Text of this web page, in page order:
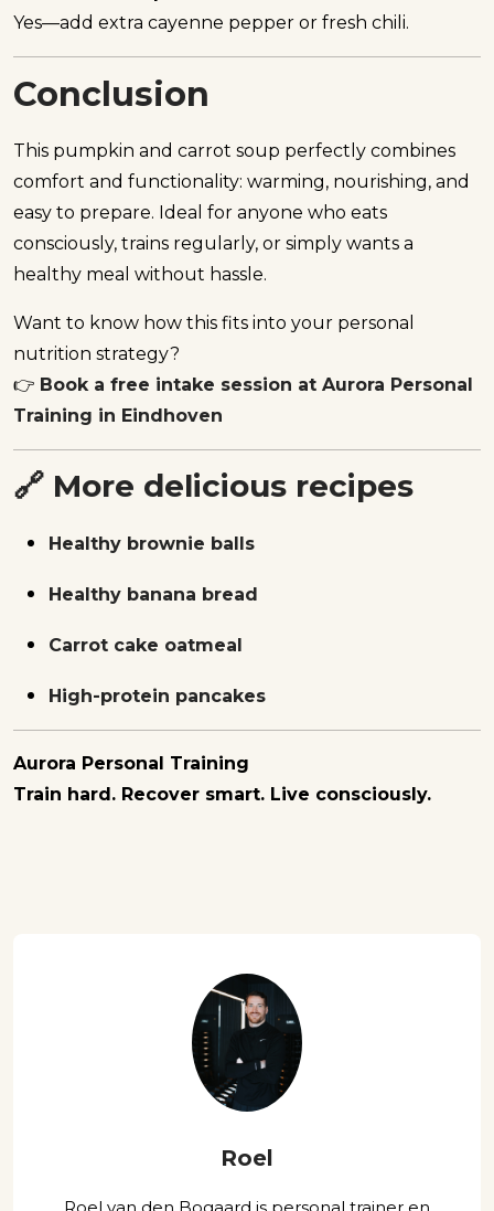
Yes—add extra cayenne pepper or fresh chili.
Conclusion
This pumpkin and carrot soup perfectly combines
comfort and functionality: warming, nourishing, and
easy to prepare. Ideal for anyone who eats
consciously, trains regularly, or simply wants a
healthy meal without hassle.
Want to know how this fits into your personal
nutrition strategy?
👉 Book a free intake session at Aurora Personal
Training in Eindhoven
🔗 More delicious recipes
Healthy brownie balls
Healthy banana bread
Carrot cake oatmeal
High-protein pancakes
Aurora Personal Training
Train hard. Recover smart. Live consciously.
Roel
Roel van den Bogaard is personal trainer en